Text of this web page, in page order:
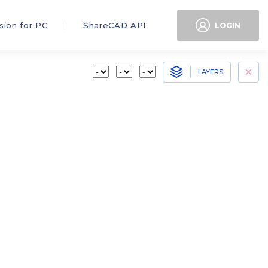
for PC ShareCAD API LOGIN
LAYERS